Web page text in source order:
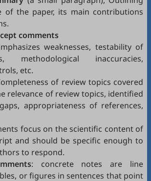
of the paper, its main contributions
comments
weaknesses, testability of
methodological inaccuracies,
etc.
of review topics covered
relevance of review topics, identified
appropriateness of references,
focus on the scientific content of
and should be specific enough to
to respond.
: concrete notes are line
or figures in sentences that point